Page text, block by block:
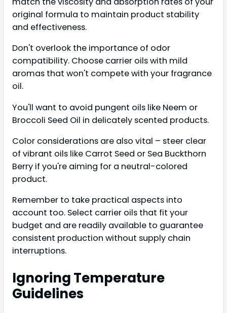
original formula to maintain product stability
and effectiveness.
Don't overlook the importance of odor
compatibility. Choose carrier oils with mild
aromas that won't compete with your fragrance
oil.
You'll want to avoid pungent oils like Neem or
Broccoli Seed Oil in delicately scented products.
Color considerations are also vital – steer clear
of vibrant oils like Carrot Seed or Sea Buckthorn
Berry if you're aiming for a neutral-colored
product.
Remember to take practical aspects into
account too. Select carrier oils that fit your
budget and are readily available to guarantee
consistent production without supply chain
interruptions.
Ignoring Temperature
Guidelines